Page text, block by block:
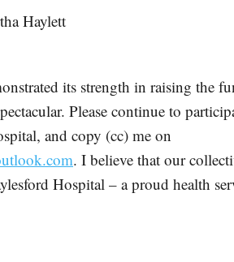
Haylett
its strength in raising the
Please continue to
and copy (cc) me on
. I believe that our
Hospital – a proud health